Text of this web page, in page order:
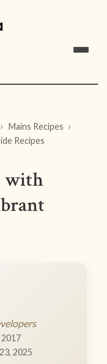
Mains Recipes
Recipes
with
2017
2025